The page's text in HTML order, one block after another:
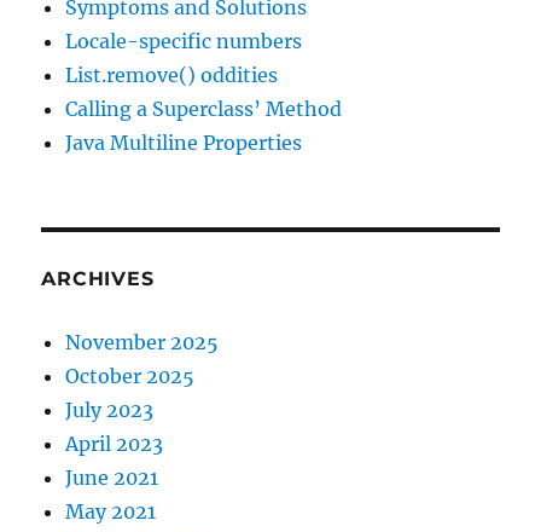
Symptoms and Solutions
Locale-specific numbers
List.remove() oddities
Calling a Superclass’ Method
Java Multiline Properties
ARCHIVES
November 2025
October 2025
July 2023
April 2023
June 2021
May 2021